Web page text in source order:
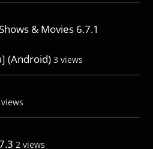
& Movies 6.7.1
(Android) 3 views
2 views